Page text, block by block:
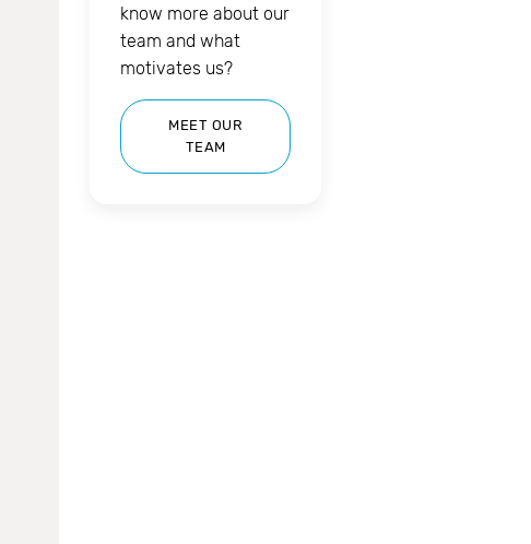
know more about our
team and what
motivates us?
MEET OUR
TEAM